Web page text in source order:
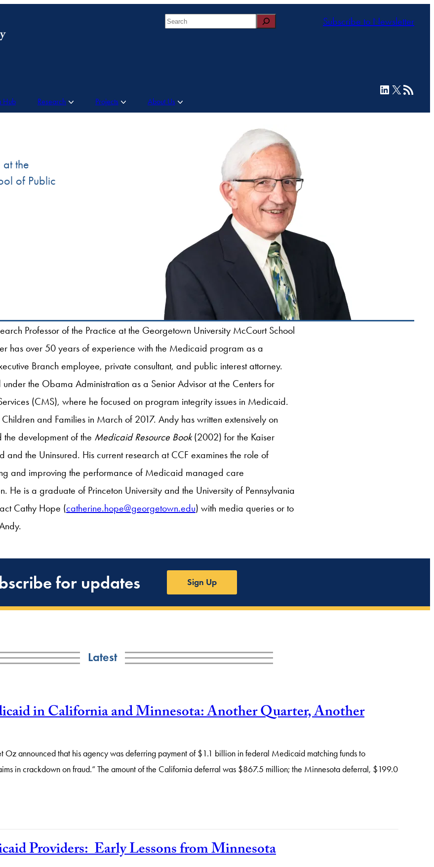
Search Subscribe to Newsletter
Hub Research Projects About Us
LinkedIn
X RSS Feed
at the
of Public
Professor of the Practice at the Georgetown University McCourt School
has over 50 years of experience with the Medicaid program as a
Branch employee, private consultant, and public interest attorney.
the Obama Administration as a Senior Advisor at the Centers for
(CMS), where he focused on program integrity issues in Medicaid.
and Families in March of 2017. Andy has written extensively on
development of the Medicaid Resource Book(2002) for the Kaiser
and the Uninsured. His current research at CCF examines the role of
and improving the performance of Medicaid managed care
He is a graduate of Princeton University and the University of Pennsylvania
Cathy Hope (catherine.hope@georgetown.edu) with media queries or to
for updates Sign Up
Latest
in California and Minnesota: Another Quarter, Another
Oz announced that his agency was deferring payment of $1.1 billion in federal Medicaid matching funds to
in crackdown on fraud.” The amount of the California deferral was $867.5 million; the Minnesota deferral, $199.0
Providers: Early Lessons from Minnesota